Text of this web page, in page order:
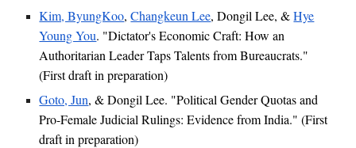
Kim, ByungKoo,Changkeun Lee, Dongil Lee, &Hye
Young You. "Dictator's Economic Craft: How an
Authoritarian Leader Taps Talents from Bureaucrats."
(First draft in preparation)
Goto, Jun, & Dongil Lee. "Political Gender Quotas and
Pro-Female Judicial Rulings: Evidence from India."(First
draft in preparation)